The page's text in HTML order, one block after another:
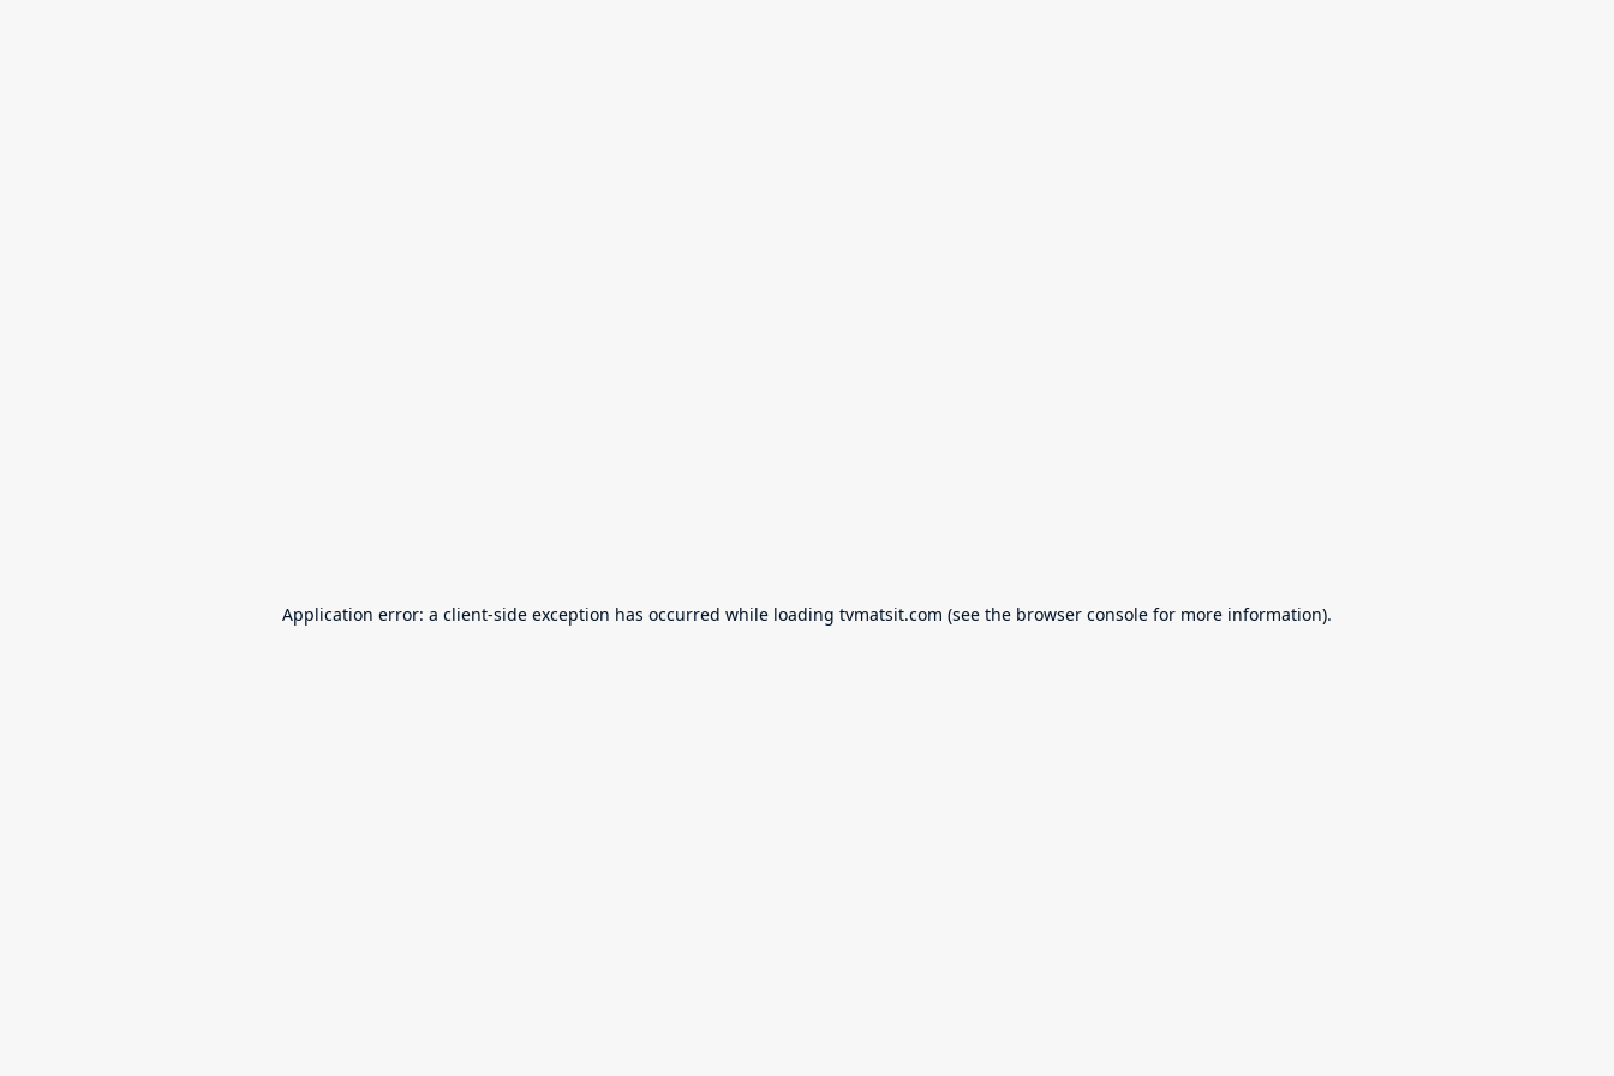
Application error: a client-side exception has occurred while loading tvmatsit.com (see the browser console for more information).